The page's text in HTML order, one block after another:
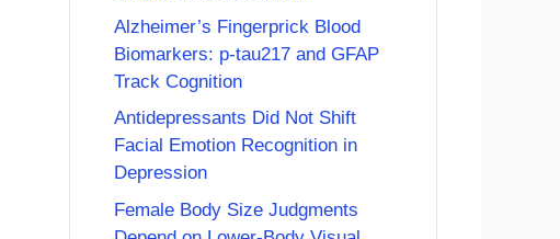
Alzheimer’s Fingerprick Blood
Biomarkers: p-tau217 and GFAP
Track Cognition
Antidepressants Did Not Shift
Facial Emotion Recognition in
Depression
Female Body Size Judgments